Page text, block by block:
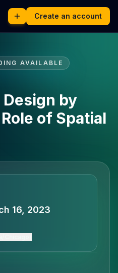
Create an account
AVAILABLE
by
of Spatial
16, 2023